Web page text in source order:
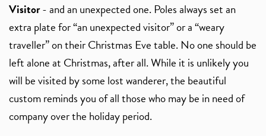
Visitor- and an unexpected one. Poles always set an
extra plate for “an unexpected visitor” or a “weary
traveller” on their Christmas Eve table. No one should be
left alone at Christmas, after all. While it is unlikely you
will be visited by some lost wanderer, the beautiful
custom reminds you of all those who may be in need of
company over the holiday period.